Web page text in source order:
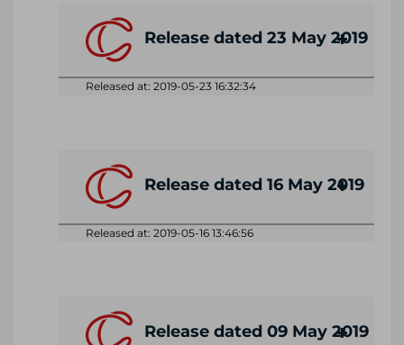
Release dated 23 May 2019
Released at: 2019-05-23 16:32:34
Release dated 16 May 2019
Released at: 2019-05-16 13:46:56
Release dated 09 May 2019